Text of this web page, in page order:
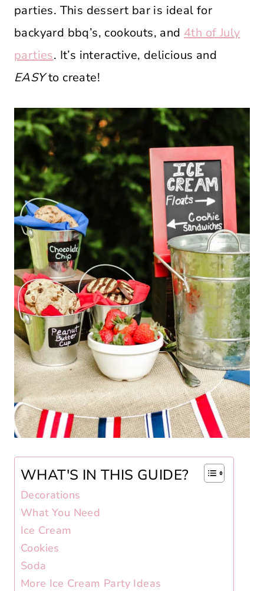
parties. This dessert bar is ideal for
backyard bbq’s, cookouts, and 4th of July
parties. It’s interactive, delicious and
EASYto create!
WHAT'S IN THIS GUIDE?
Decorations
What You Need
Ice Cream
Cookies
Soda
More Ice Cream Party Ideas